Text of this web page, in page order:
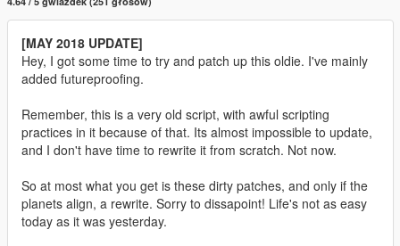
[MAY 2018 UPDATE]
Hey, I got some time to try and patch up this oldie. I've mainly
added futureproofing.
Remember, this is a very old script, with awful scripting
practices in it because of that. Its almost impossible to update,
and I don't have time to rewrite it from scratch. Not now.
So at most what you get is these dirty patches, and only if the
planets align, a rewrite. Sorry to dissapoint! Life's not as easy
today as it was yesterday.